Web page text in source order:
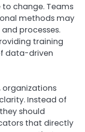
change. Teams
methods may
processes.
training
data-driven
organizations
Instead of
should
that directly